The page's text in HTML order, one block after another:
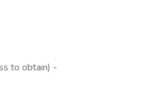
to obtain) -